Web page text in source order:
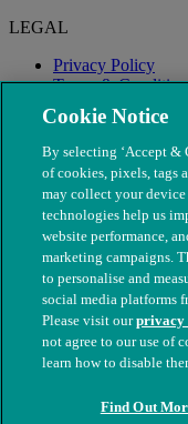
LEGAL
Privacy Policy
Terms &
Modern Slavery
© The People's
nos. 208217 &
Cookie Notice
By selecting ‘Accept &
of cookies, pixels, tags
may collect your
technologies help us
website performance,
marketing campaigns.
to personalise and
social media platforms
Please visit ourprivacy
not agree to our use of
learn how to disable
Find Out